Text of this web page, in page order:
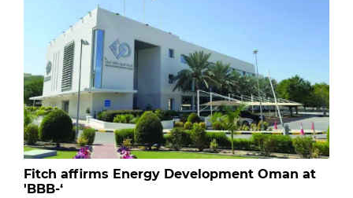
Fitch affirms Energy Development Oman at
'BBB-‘